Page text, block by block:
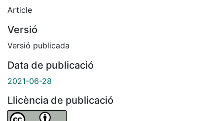
Article
Versió
Versió publicada
Data de publicació
2021-06-28
Llicència de publicació